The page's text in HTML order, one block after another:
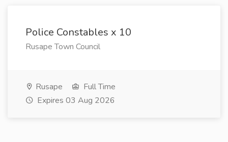
Police Constables x 10
Rusape Town Council
Rusape
Full Time
Expires 03 Aug 2026